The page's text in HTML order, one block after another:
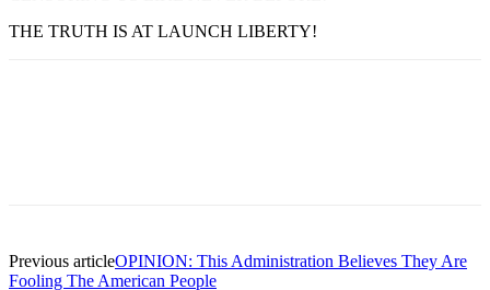
THE TRUTH IS AT LAUNCH LIBERTY!
Previous articleOPINION: This Administration Believes They Are
Fooling The American People